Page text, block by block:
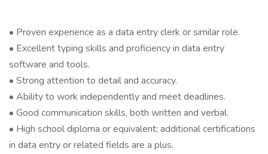
• Proven experience as a data entry clerk or similar role.
• Excellent typing skills and proficiency in data entry
software and tools.
• Strong attention to detail and accuracy.
• Ability to work independently and meet deadlines.
• Good communication skills, both written and verbal.
• High school diploma or equivalent; additional certifications
in data entry or related fields are a plus.